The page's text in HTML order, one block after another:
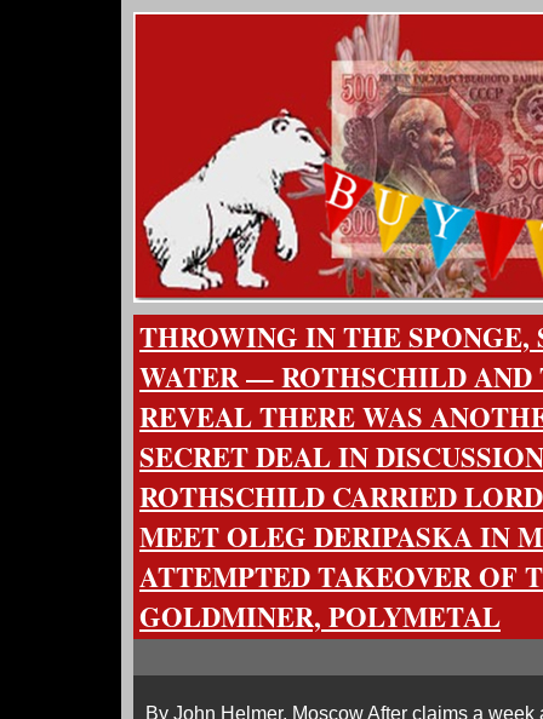
THROWING IN THE
WATER — ROTHSCHILD
REVEAL THERE WAS
SECRET DEAL IN
ROTHSCHILD CARRIED
MEET OLEG DERIPASKA IN
ATTEMPTED TAKEOVER OF
GOLDMINER, POLYMETAL
By John Helmer, Moscow After claims a